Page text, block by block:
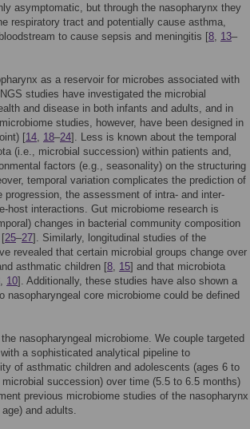
asymptomatic, but through the nasopharynx they
respiratory tract and potentially cause asthma,
to cause sepsis and meningitis [8, 13–
as a reservoir for microbes associated with
studies have investigated the microbial
and disease in both infants and adults, and in
studies, however, have been designed in
[14, 18–24]. Less is known about the temporal
(i.e., microbial succession) within patients and,
factors (e.g., seasonality) on the structuring
temporal variation complicates the prediction of
the assessment of intra- and inter-
host interactions. Gut microbiome research is
changes in bacterial community composition
[25–27]. Similarly, longitudinal studies of the
revealed that certain microbial groups change over
asthmatic children [8, 15] and that microbiota
, 10]. Additionally, these studies have also shown a
nasopharyngeal core microbiome could be defined
nasopharyngeal microbiome. We couple targeted
a sophisticated analytical pipeline to
of asthmatic children and adolescents (ages 6 to
succession) over time (5.5 to 6.5 months)
previous microbiome studies of the nasopharynx
and adults.